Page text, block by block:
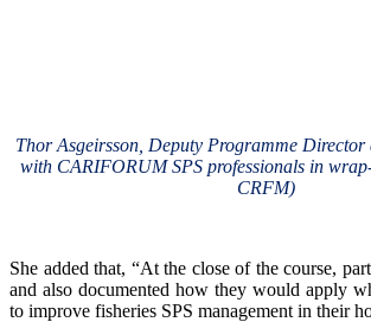
Thor Asgeirsson, Deputy Programme
with CARIFORUM SPS professionals in
CRFM)
She added that, “At the close of the course,
and also documented how they would apply
to improve fisheries SPS management in their